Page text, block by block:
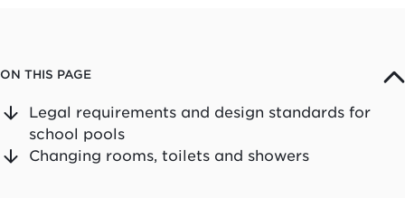
ON THIS PAGE
Legal requirements and design standards for
school pools
Changing rooms, toilets and showers